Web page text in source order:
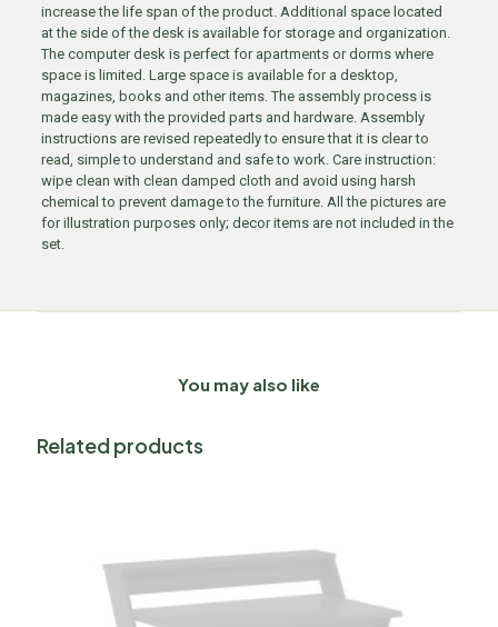
increase the life span of the product. Additional space located
at the side of the desk is available for storage and organization.
The computer desk is perfect for apartments or dorms where
space is limited. Large space is available for a desktop,
magazines, books and other items. The assembly process is
made easy with the provided parts and hardware. Assembly
instructions are revised repeatedly to ensure that it is clear to
read, simple to understand and safe to work. Care instruction:
wipe clean with clean damped cloth and avoid using harsh
chemical to prevent damage to the furniture. All the pictures are
for illustration purposes only; decor items are not included in the
set.
You may also like
Related products